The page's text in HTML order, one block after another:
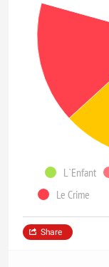
L`Enfant
Le Crime
Share